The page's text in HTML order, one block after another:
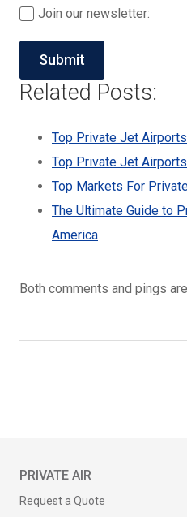
Join our newsletter:
Related Posts:
Top Private Jet
Top Private Jet Airports
Top Markets For
The Ultimate Guide to
America
Both comments and pings
PRIVATE AIR
Request a Quote